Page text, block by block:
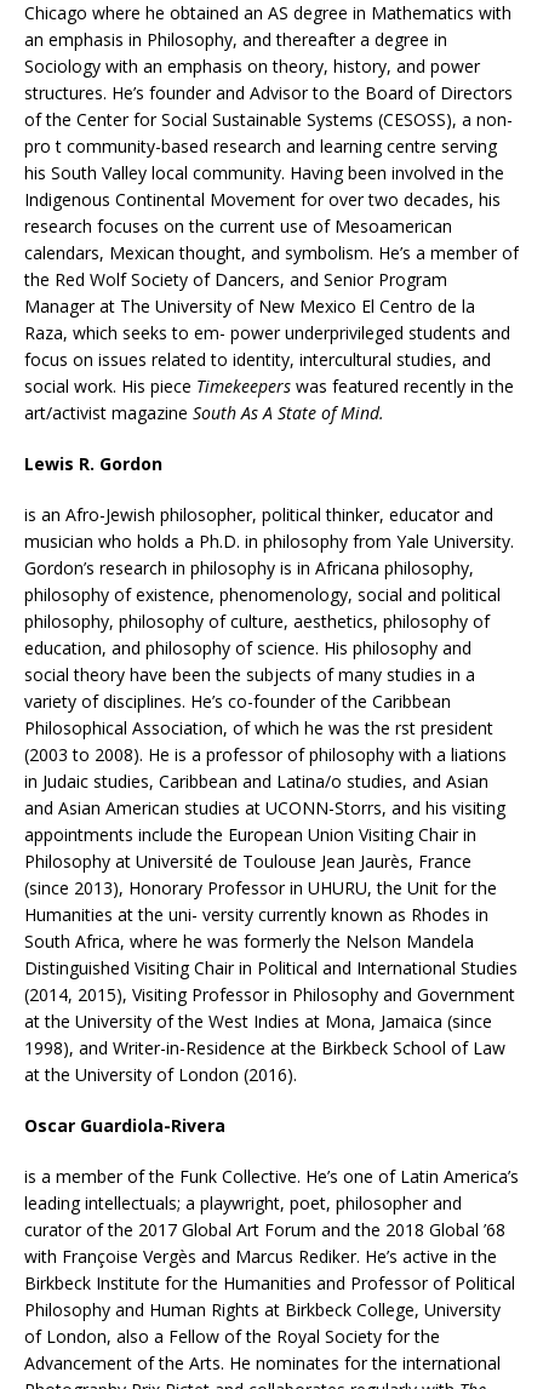
Chicago where he obtained an AS degree in Mathematics with
an emphasis in Philosophy, and thereafter a degree in
Sociology with an emphasis on theory, history, and power
structures. He’s founder and Advisor to the Board of Directors
of the Center for Social Sustainable Systems (CESOSS), a non-
pro t community-based research and learning centre serving
his South Valley local community. Having been involved in the
Indigenous Continental Movement for over two decades, his
research focuses on the current use of Mesoamerican
calendars, Mexican thought, and symbolism. He’s a member of
the Red Wolf Society of Dancers, and Senior Program
Manager at The University of New Mexico El Centro de la
Raza, which seeks to em- power underprivileged students and
focus on issues related to identity, intercultural studies, and
social work. His piece Timekeepers was featured recently in the
art/activist magazine South As A State of Mind.
Lewis R. Gordon
is an Afro-Jewish philosopher, political thinker, educator and
musician who holds a Ph.D. in philosophy from Yale University.
Gordon’s research in philosophy is in Africana philosophy,
philosophy of existence, phenomenology, social and political
philosophy, philosophy of culture, aesthetics, philosophy of
education, and philosophy of science. His philosophy and
social theory have been the subjects of many studies in a
variety of disciplines. He’s co-founder of the Caribbean
Philosophical Association, of which he was the rst president
(2003 to 2008). He is a professor of philosophy with a liations
in Judaic studies, Caribbean and Latina/o studies, and Asian
and Asian American studies at UCONN-Storrs, and his visiting
appointments include the European Union Visiting Chair in
Philosophy at Université de Toulouse Jean Jaurès, France
(since 2013), Honorary Professor in UHURU, the Unit for the
Humanities at the uni- versity currently known as Rhodes in
South Africa, where he was formerly the Nelson Mandela
Distinguished Visiting Chair in Political and International Studies
(2014, 2015), Visiting Professor in Philosophy and Government
at the University of the West Indies at Mona, Jamaica (since
1998), and Writer-in-Residence at the Birkbeck School of Law
at the University of London (2016).
Oscar Guardiola-Rivera
is a member of the Funk Collective. He’s one of Latin America’s
leading intellectuals; a playwright, poet, philosopher and
curator of the 2017 Global Art Forum and the 2018 Global ’68
with Françoise Vergès and Marcus Rediker. He’s active in the
Birkbeck Institute for the Humanities and Professor of Political
Philosophy and Human Rights at Birkbeck College, University
of London, also a Fellow of the Royal Society for the
Advancement of the Arts. He nominates for the international